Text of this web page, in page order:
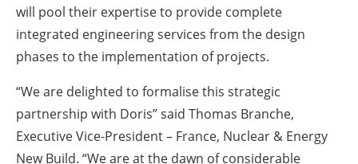
will pool their expertise to provide complete
integrated engineering services from the design
phases to the implementation of projects.
“We are delighted to formalise this strategic
partnership with Doris” said Thomas Branche,
Executive Vice-President – France, Nuclear & Energy
New Build. “We are at the dawn of considerable